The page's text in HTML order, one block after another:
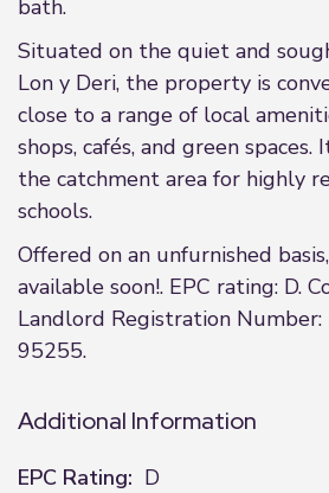
bath.
Situated on the quiet and
Lon y Deri, the property is
close to a range of local
shops, cafés, and green
the catchment area for highly
schools.
Offered on an unfurnished
available soon!. EPC rating: D.
Landlord Registration
95255.
Additional Information
EPC Rating: D